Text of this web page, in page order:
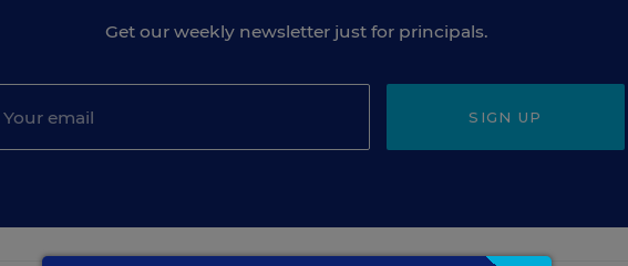
Get our weekly newsletter just for principals.
SIGN UP